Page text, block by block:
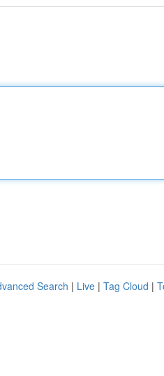
Search | Live | Tag Cloud |